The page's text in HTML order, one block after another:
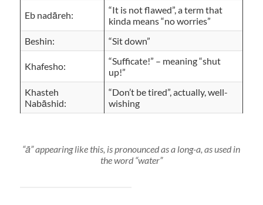
Eb nadāreh:
“It is not flawed”, a term that
kinda means “no worries”
Beshin:
“Sit down”
Khafesho:
“Sufficate!” – meaning “shut
up!”
Khasteh
Nabāshid:
“Don’t be tired”, actually, well-
wishing
“ā” appearing like this, is pronounced as a long-a, as used in
the word “water”